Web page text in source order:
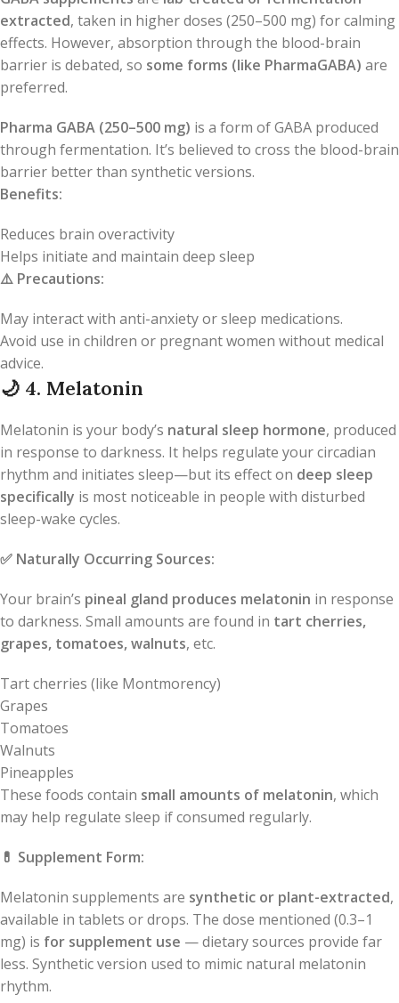
extracted, taken in higher doses (250–500 mg) for calming
effects. However, absorption through the blood-brain
barrier is debated, so some forms (like PharmaGABA) are
preferred.
Pharma GABA (250–500 mg) is a form of GABA produced
through fermentation. It’s believed to cross the blood-brain
barrier better than synthetic versions.
Benefits:
Reduces brain overactivity
Helps initiate and maintain deep sleep
⚠️ Precautions:
May interact with anti-anxiety or sleep medications.
Avoid use in children or pregnant women without medical
advice.
🌙 4. Melatonin
Melatonin is your body’s natural sleep hormone, produced
in response to darkness. It helps regulate your circadian
rhythm and initiates sleep—but its effect on deep sleep
specifically is most noticeable in people with disturbed
sleep-wake cycles.
✅ Naturally Occurring Sources:
Your brain’s pineal gland produces melatonin in response
to darkness. Small amounts are found in tart cherries,
grapes, tomatoes, walnuts, etc.
Tart cherries (like Montmorency)
Grapes
Tomatoes
Walnuts
Pineapples
These foods contain small amounts of melatonin, which
may help regulate sleep if consumed regularly.
💊 Supplement Form:
Melatonin supplements are synthetic or plant-extracted,
available in tablets or drops. The dose mentioned (0.3–1
mg) is for supplement use — dietary sources provide far
less. Synthetic version used to mimic natural melatonin
rhythm.